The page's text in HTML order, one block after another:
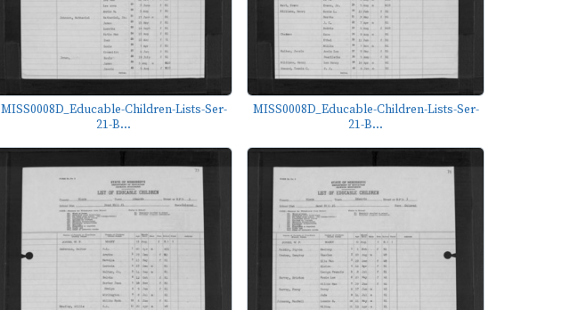
MISS0008D_Educable-Children-Lists-Ser-
21-B...
MISS0008D_Educable-Children-Lists-Ser-
21-B...